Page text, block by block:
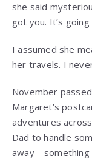
she said
got you. It’s
I assumed she
her travels. I
November
Margaret’s
adventures
Dad to handle
away—something